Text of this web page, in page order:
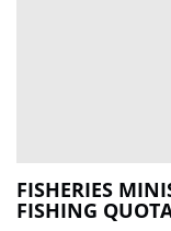
FISHERIES
FISHING